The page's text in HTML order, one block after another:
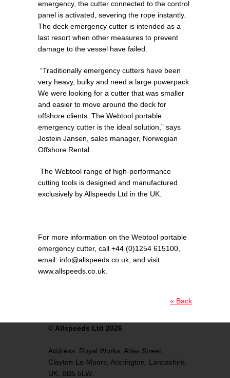
emergency, the cutter connected to the control
panel is activated, severing the rope instantly.
The deck emergency cutter is intended as a
last resort when other measures to prevent
damage to the vessel have failed.
“Traditionally emergency cutters have been
very heavy, bulky and need a large powerpack.
We were looking for a cutter that was smaller
and easier to move around the deck for
offshore clients. The Webtool portable
emergency cutter is the ideal solution,” says
Jostein Jansen, sales manager, Norwegian
Offshore Rental.
The Webtool range of high-performance
cutting tools is designed and manufactured
exclusively by Allspeeds Ltd in the UK.
For more information on the Webtool portable
emergency cutter, call +44 (0)1254 615100,
email: info@allspeeds.co.uk, and visit
www.allspeeds.co.uk.
« Back
© Allspeeds Ltd 2026
Address: Royal Works, Atlas Street,
Clayton-Le-Moors, Accrington,
Lancashire,
UK,
BB5 5LW.